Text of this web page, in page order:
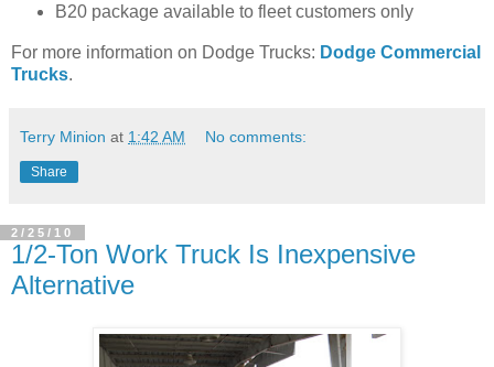
B20 package available to fleet customers only
For more information on Dodge Trucks: Dodge Commercial
Trucks.
Terry Minion at 1:42 AM No comments:
Share
2/25/10
1/2-Ton Work Truck Is Inexpensive
Alternative